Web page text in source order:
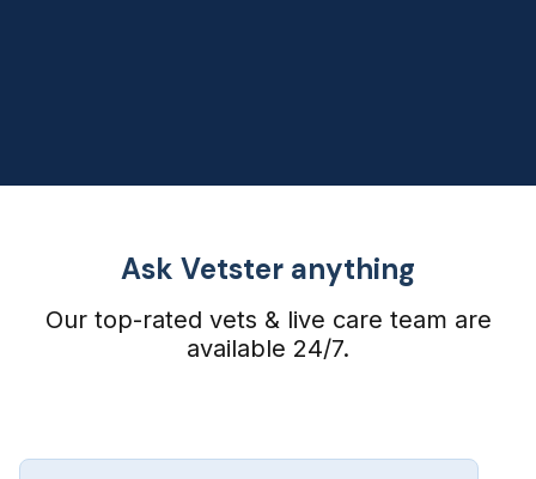
Ask Vetster anything
Our top-rated vets & live care team are
available 24/7.